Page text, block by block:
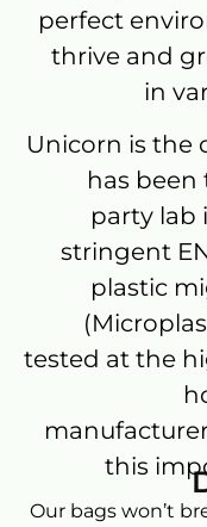
perfect
thrive and
in
Unicorn is the
has been
party lab
stringent EN
plastic
tested at the
this
Our bags won’t